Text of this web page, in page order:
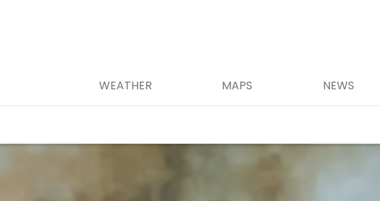
WEATHER MAPS NEWS